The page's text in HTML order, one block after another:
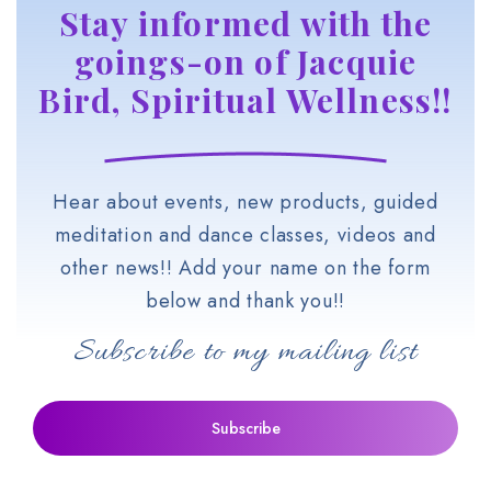
Stay informed with the
goings-on of Jacquie
Bird, Spiritual Wellness!!
Hear about events, new products, guided
meditation and dance classes, videos and
other news!! Add your name on the form
below and thank you!!
Subscribe to my mailing list